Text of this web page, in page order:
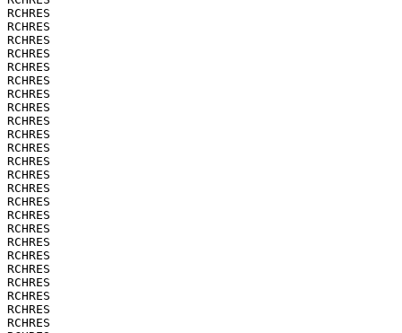
RCHRES
RCHRES
RCHRES
RCHRES
RCHRES
RCHRES
RCHRES
RCHRES
RCHRES
RCHRES
RCHRES
RCHRES
RCHRES
RCHRES
RCHRES
RCHRES
RCHRES
RCHRES
RCHRES
RCHRES
RCHRES
RCHRES
RCHRES
RCHRES